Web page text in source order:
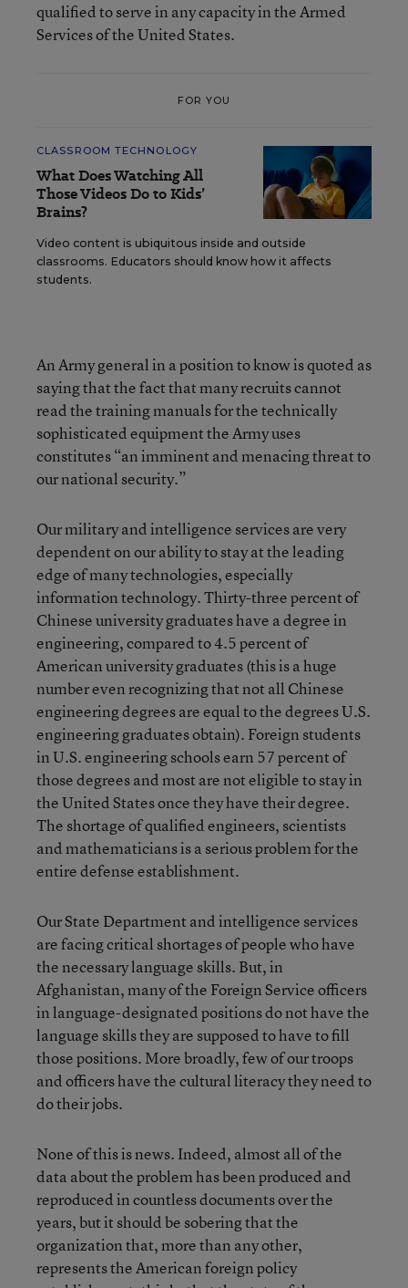
qualified to serve in any capacity in the Armed
Services of the United States.
FOR YOU
CLASSROOM TECHNOLOGY
What Does Watching All
Those Videos Do to Kids’
Brains?
Video content is ubiquitous inside and outside
classrooms. Educators should know how it affects
students.
An Army general in a position to know is quoted as
saying that the fact that many recruits cannot
read the training manuals for the technically
sophisticated equipment the Army uses
constitutes “an imminent and menacing threat to
our national security.”
Our military and intelligence services are very
dependent on our ability to stay at the leading
edge of many technologies, especially
information technology. Thirty-three percent of
Chinese university graduates have a degree in
engineering, compared to 4.5 percent of
American university graduates (this is a huge
number even recognizing that not all Chinese
engineering degrees are equal to the degrees U.S.
engineering graduates obtain). Foreign students
in U.S. engineering schools earn 57 percent of
those degrees and most are not eligible to stay in
the United States once they have their degree.
The shortage of qualified engineers, scientists
and mathematicians is a serious problem for the
entire defense establishment.
Our State Department and intelligence services
are facing critical shortages of people who have
the necessary language skills. But, in
Afghanistan, many of the Foreign Service officers
in language-designated positions do not have the
language skills they are supposed to have to fill
those positions. More broadly, few of our troops
and officers have the cultural literacy they need to
do their jobs.
None of this is news. Indeed, almost all of the
data about the problem has been produced and
reproduced in countless documents over the
years, but it should be sobering that the
organization that, more than any other,
represents the American foreign policy